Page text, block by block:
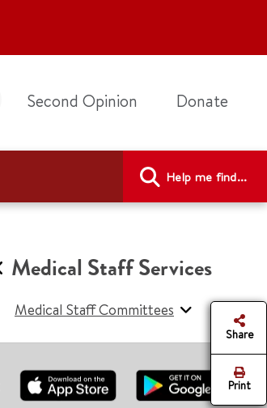
Second Opinion Donate
Help me find...
Medical Staff Services
Medical Staff Committees
Share
Print